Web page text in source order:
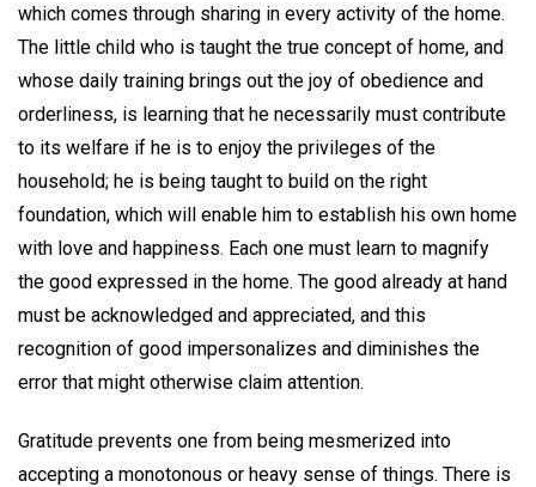
which comes through sharing in every activity of the home.
The little child who is taught the true concept of home, and
whose daily training brings out the joy of obedience and
orderliness, is learning that he necessarily must contribute
to its welfare if he is to enjoy the privileges of the
household; he is being taught to build on the right
foundation, which will enable him to establish his own home
with love and happiness. Each one must learn to magnify
the good expressed in the home. The good already at hand
must be acknowledged and appreciated, and this
recognition of good impersonalizes and diminishes the
error that might otherwise claim attention.
Gratitude prevents one from being mesmerized into
accepting a monotonous or heavy sense of things. There is